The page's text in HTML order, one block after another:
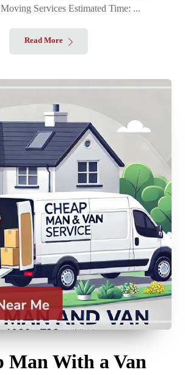
Services Estimated Time: ...
Read More
Man With a Van